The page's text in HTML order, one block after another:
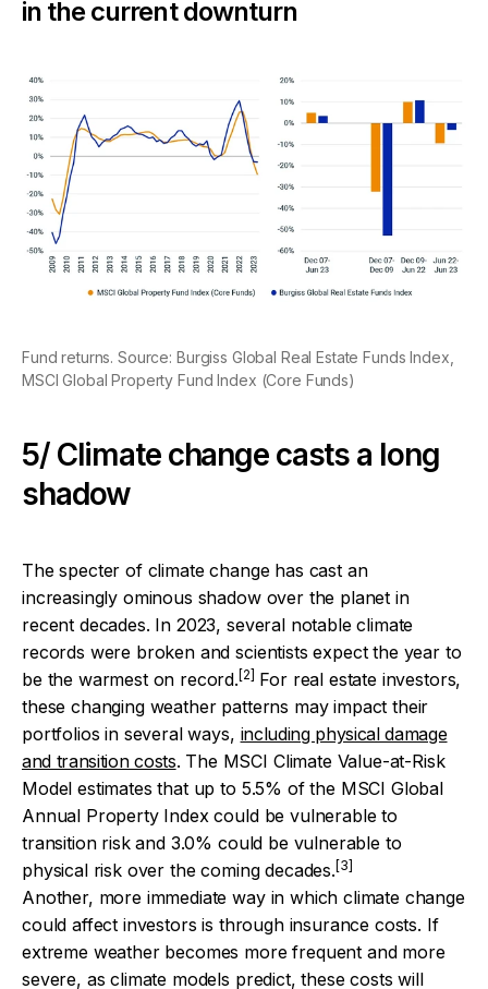
in the current downturn
Fund returns. Source: Burgiss Global Real Estate Funds Index,
MSCI Global Property Fund Index (Core Funds)
5/ Climate change casts a long
shadow
The specter of climate change has cast an
increasingly ominous shadow over the planet in
recent decades. In 2023, several notable climate
records were broken and scientists expect the year to
be the warmest on record.[2] For real estate investors,
these changing weather patterns may impact their
portfolios in several ways, including physical damage
and transition costs. The MSCI Climate Value-at-Risk
Model estimates that up to 5.5% of the MSCI Global
Annual Property Index could be vulnerable to
transition risk and 3.0% could be vulnerable to
physical risk over the coming decades.[3]
Another, more immediate way in which climate change
could affect investors is through insurance costs. If
extreme weather becomes more frequent and more
severe, as climate models predict, these costs will